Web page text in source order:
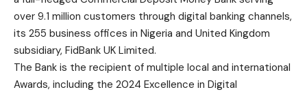
over 9.1 million customers through digital banking channels,
its 255 business offices in Nigeria and United Kingdom
subsidiary, FidBank UK Limited.
The Bank is the recipient of multiple local and international
Awards, including the 2024 Excellence in Digital